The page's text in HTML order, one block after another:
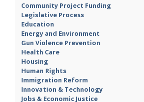
Community Project Funding
Legislative Process
Education
Energy and Environment
Gun Violence Prevention
Health Care
Housing
Human Rights
Immigration Reform
Innovation & Technology
Jobs & Economic Justice